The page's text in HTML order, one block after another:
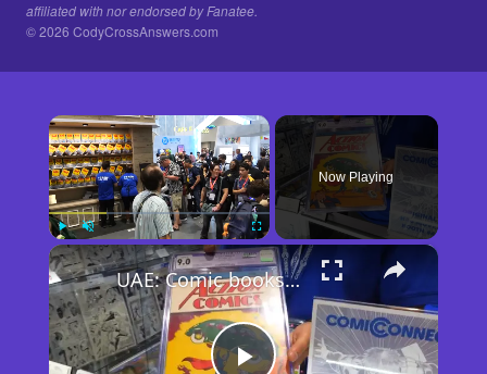
affiliated with nor endorsed by Fanatee.
© 2026 CodyCrossAnswers.com
×
Play Unmute Fullscreen
Now Playing
×
UAE: Comic books take spotlight at 2026 San Diego Comic-Con.